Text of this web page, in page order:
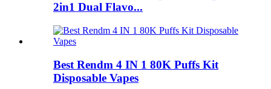
2in1 Dual Flavo...
Best Rendm 4 IN 1 80K Puffs Kit
Disposable Vapes